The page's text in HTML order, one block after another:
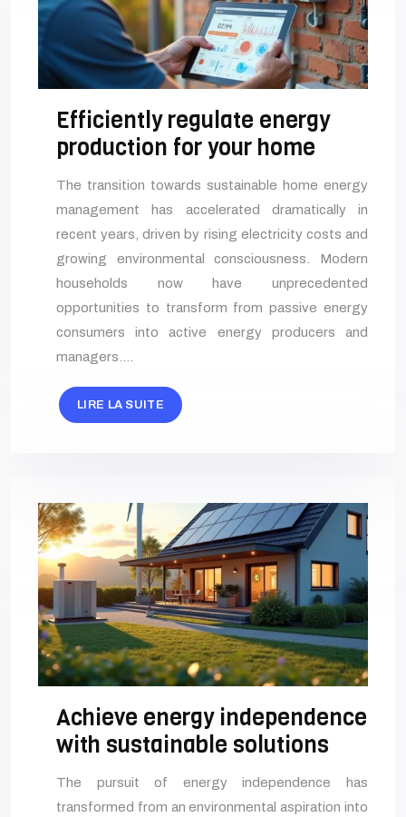
Efficiently regulate energy
production for your home
The transition towards sustainable home energy
management has accelerated dramatically in
recent years, driven by rising electricity costs and
growing environmental consciousness. Modern
households now have unprecedented
opportunities to transform from passive energy
consumers into active energy producers and
managers….
LIRE LA SUITE
Achieve energy independence
with sustainable solutions
The pursuit of energy independence has
transformed from an environmental aspiration into